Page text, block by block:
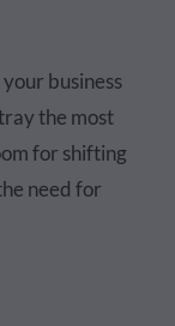
business
the most
for shifting
need for